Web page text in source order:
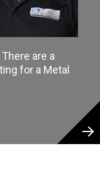
are a
for a Metal